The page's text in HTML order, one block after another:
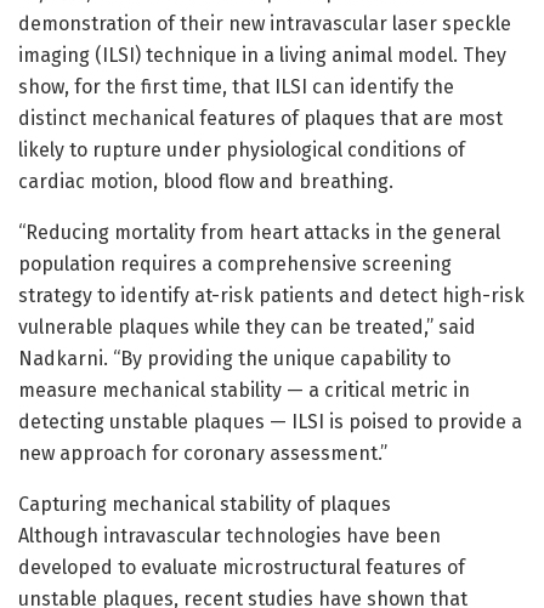
demonstration of their new intravascular laser speckle
imaging (ILSI) technique in a living animal model. They
show, for the first time, that ILSI can identify the
distinct mechanical features of plaques that are most
likely to rupture under physiological conditions of
cardiac motion, blood flow and breathing.
“Reducing mortality from heart attacks in the general
population requires a comprehensive screening
strategy to identify at-risk patients and detect high-risk
vulnerable plaques while they can be treated,” said
Nadkarni. “By providing the unique capability to
measure mechanical stability — a critical metric in
detecting unstable plaques — ILSI is poised to provide a
new approach for coronary assessment.”
Capturing mechanical stability of plaques
Although intravascular technologies have been
developed to evaluate microstructural features of
unstable plaques, recent studies have shown that